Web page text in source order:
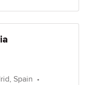
, Spain •